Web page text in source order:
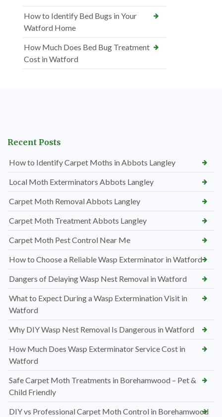
How to Identify Bed Bugs in Your
Watford Home
How Much Does Bed Bug Treatment
Cost in Watford
Recent Posts
How to Identify Carpet Moths in Abbots Langley
Local Moth Exterminators Abbots Langley
Carpet Moth Removal Abbots Langley
Carpet Moth Treatment Abbots Langley
Carpet Moth Pest Control Near Me
How to Choose a Reliable Wasp Exterminator in Watford
Dangers of Delaying Wasp Nest Removal in Watford
What to Expect During a Wasp Extermination Visit in
Watford
Why DIY Wasp Nest Removal Is Dangerous in Watford
How Much Does Wasp Exterminator Service Cost in
Watford
Safe Carpet Moth Treatments in Borehamwood – Pet &
Child Friendly
DIY vs Professional Carpet Moth Control in Borehamwood